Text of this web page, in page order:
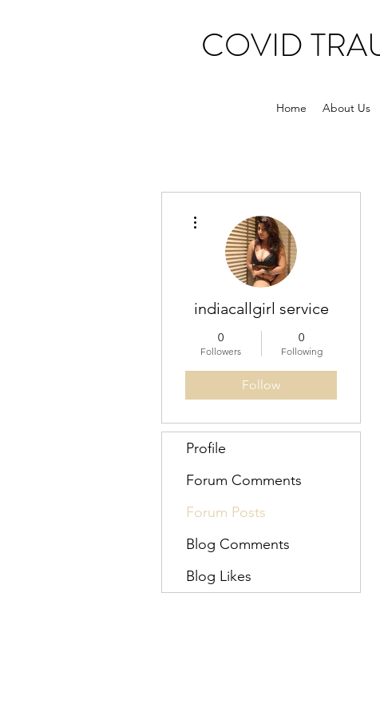
COVID
Home About Us
indiacallgirl service
0
Followers
0
Following
Follow
Profile
Forum Comments
Forum Posts
Blog Comments
Blog Likes